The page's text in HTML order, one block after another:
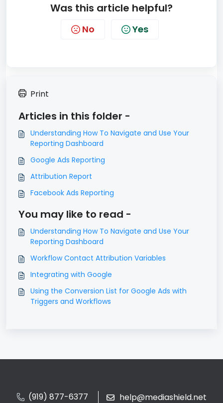
Was this article helpful?
No Yes
Print
Articles in this folder -
Understanding How To Navigate and Use Your
Reporting Dashboard
Google Ads Reporting
Attribution Report
Facebook Ads Reporting
You may like to read -
Understanding How To Navigate and Use Your
Reporting Dashboard
Workflow Contact Attribution Variables
Integrating with Google
Using the Conversion List for Google Ads with
Triggers and Workflows
(919) 877-6377 help@mediashield.net